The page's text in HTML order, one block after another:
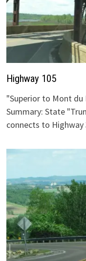
Highway 105
"Superior to Mont du
Summary: State
connects to